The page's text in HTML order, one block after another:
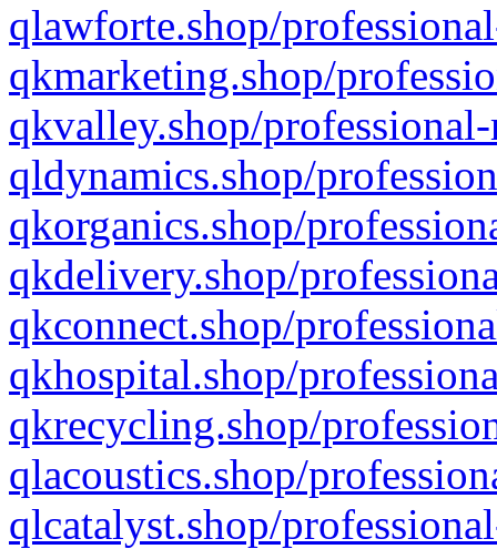
qlawforte.shop/
qkmarketing.shop/
qkvalley.shop/
qldynamics.shop/
qkorganics.shop/
qkdelivery.shop/
qkconnect.shop/
qkhospital.shop/
qkrecycling.shop/
qlacoustics.shop/
qlcatalyst.shop/